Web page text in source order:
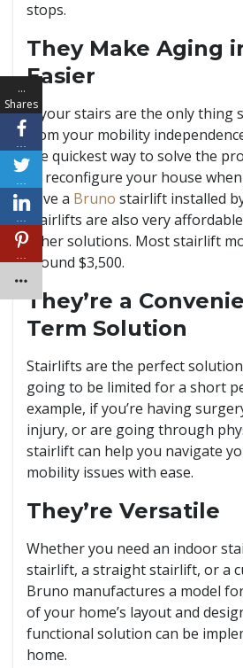
stops.
They Make Aging
Easier
If your stairs are the only thing
from your mobility
the quickest way to solve the
or reconfigure your house
have a Bruno stairlift installed
Stairlifts are also very
other solutions. Most stairlift
around $3,500.
They’re a
Term Solution
Stairlifts are the perfect
going to be limited for a short
example, if you’re having
injury, or are going through
stairlift can help you navigate
mobility issues with ease.
They’re Versatile
Whether you need an indoor
stairlift, a straight stairlift, or a
Bruno manufactures a model
of your home’s layout and
functional solution can be
home.
…
Shares